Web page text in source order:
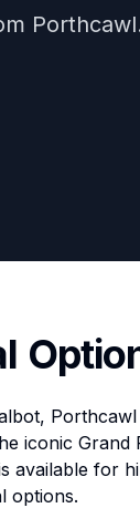
iconic
available for
options.